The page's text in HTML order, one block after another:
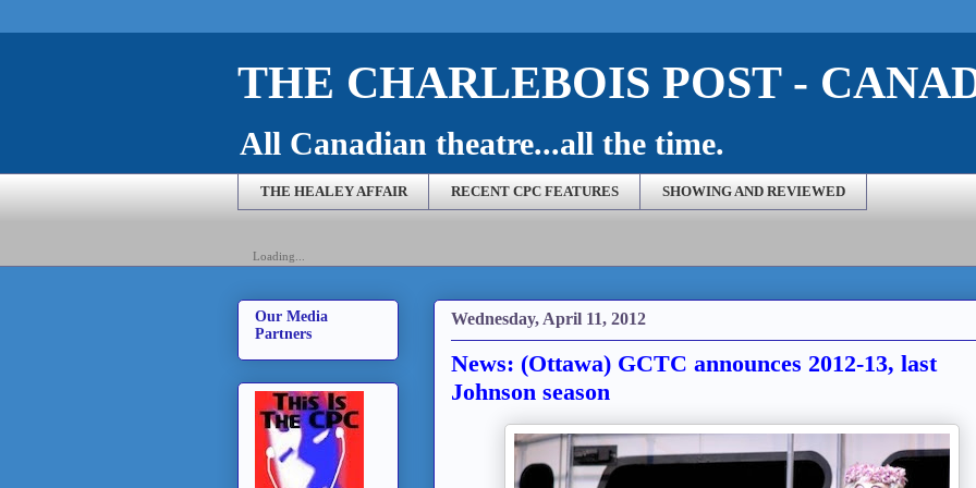
THE CHARLEBOIS POST -
All Canadian theatre...all the time.
THE HEALEY AFFAIR RECENT CPC FEATURES SHOWING AND REVIEWED
Loading...
Wednesday, April 11, 2012
News: (Ottawa) GCTC announces 2012-13, last
Johnson season
Our Media
Partners